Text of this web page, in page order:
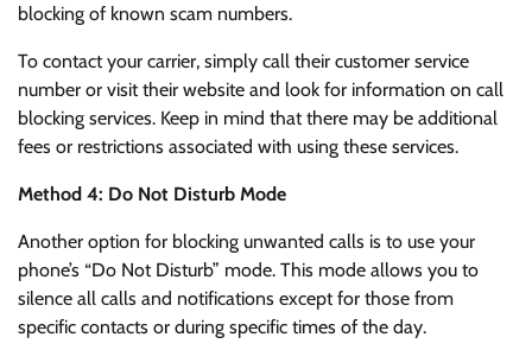
blocking of known scam numbers.
To contact your carrier, simply call their customer service
number or visit their website and look for information on call
blocking services. Keep in mind that there may be additional
fees or restrictions associated with using these services.
Method 4: Do Not Disturb Mode
Another option for blocking unwanted calls is to use your
phone’s “Do Not Disturb” mode. This mode allows you to
silence all calls and notifications except for those from
specific contacts or during specific times of the day.